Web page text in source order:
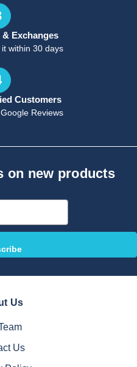
Exchanges
within 30 days
Customers
Reviews
on new products
Us
Us